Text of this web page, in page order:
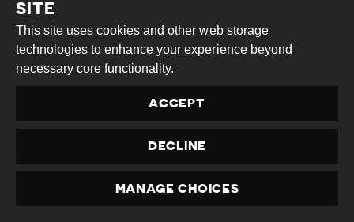
Thailand
COUNTRY RATING
Repressed
intimidation, travel ban,
criminal defamation, prevention of protest,
torture/ill-treatment, positive court ruling,
refugees and migrants, positive CS development,
PRIVACY
SITE
This site uses cookies and other web storage
technologies to enhance your experience beyond
necessary core functionality.
ACCEPT
DECLINE
MANAGE CHOICES